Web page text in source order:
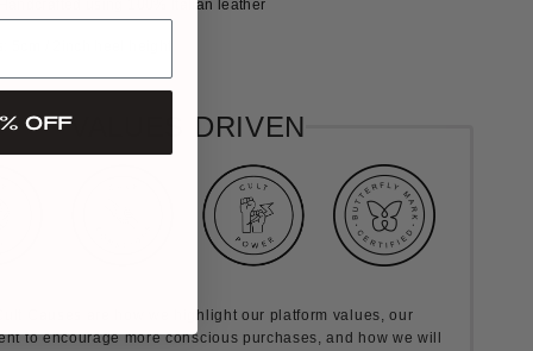
using 100% Italian leather
5cm / 2inch heel height
VALUES DRIVEN
Causes are how we highlight our platform values, our
to encourage more conscious purchases, and how we will
OFF